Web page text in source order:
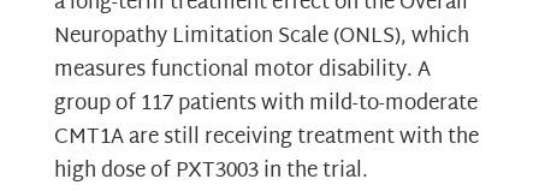
Neuropathy Limitation Scale (ONLS), which
measures functional motor disability. A
group of 117 patients with mild-to-moderate
CMT1A are still receiving treatment with the
high dose of PXT3003 in the trial.